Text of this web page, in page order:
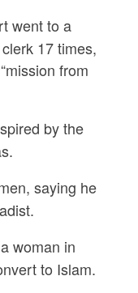
went to a
17 times,
from
by the
saying he
woman in
to Islam.